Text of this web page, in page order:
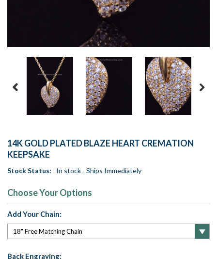
14K GOLD PLATED BLAZE HEART CREMATION
KEEPSAKE
Stock Status: In stock - Ships Immediately
Choose Your Options
Add Your Chain:
Back Engraving: